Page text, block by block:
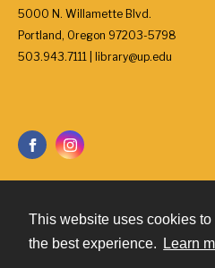
This website uses cookies
the best experience.
Learn
5000 N. Willamette Blvd.
Portland, Oregon 97203-5798
503.943.7111 | library@up.edu